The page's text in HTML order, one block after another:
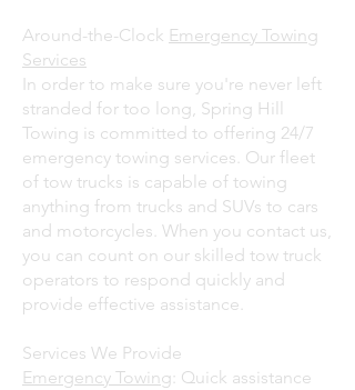
Around-the-Clock Emergency Towing
Services
In order to make sure you're never left
stranded for too long, Spring Hill
Towing is committed to offering 24/7
emergency towing services. Our fleet
of tow trucks is capable of towing
anything from trucks and SUVs to cars
and motorcycles. When you contact us,
you can count on our skilled tow truck
operators to respond quickly and
provide effective assistance.
Services We Provide
Emergency Towing: Quick assistance